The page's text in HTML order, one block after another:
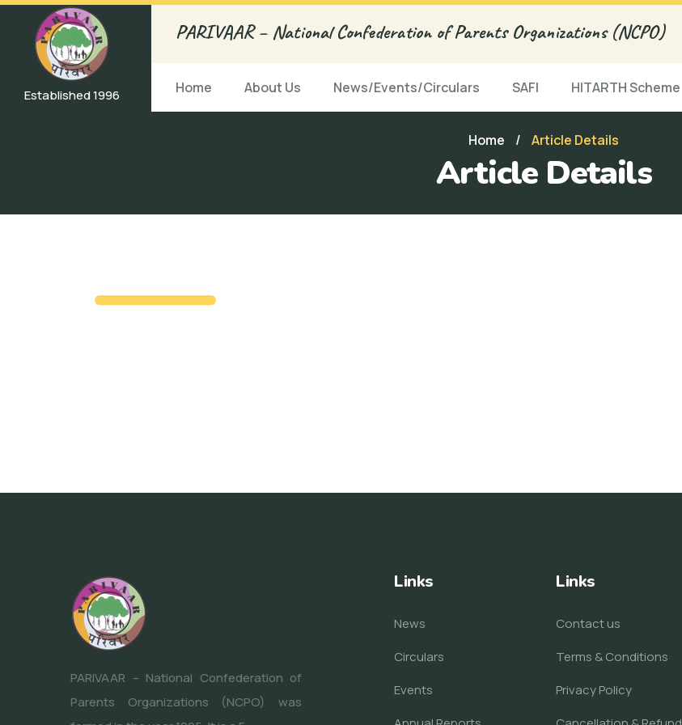
Established 1996
PARIVAAR – National Confederation of Parents Organizations (NCPO)
Home About Us News/Events/Circulars SAFI HITARTH Scheme
Home / Article Details
Article Details
PARIVAAR – National Confederation of
Parents Organizations (NCPO) was
Links
News
Circulars
Events
Links
Contact us
Terms & Conditions
Privacy Policy